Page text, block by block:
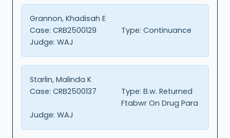
Grannon, Khadisah E
Case: CRB2500129 Type: Continuance
Judge: WAJ
Starlin, Malinda K
Case: CRB2500137 Type: B.w. Returned
Ftabwr On Drug Para
Judge: WAJ